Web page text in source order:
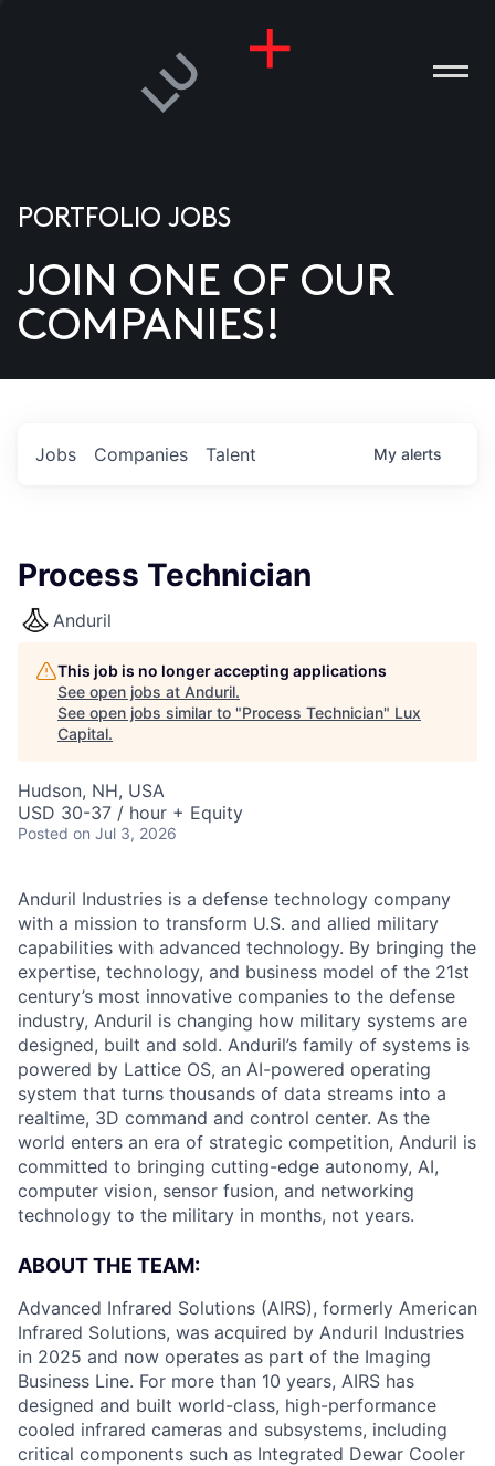
US
PORTFOLIO JOBS
JOIN ONE OF OUR
COMPANIES!
Jobs Companies Talent My alerts
Process Technician
Anduril
This job is no longer accepting applications
See open jobs at Anduril.
See open jobs similar to "Process Technician" Lux
Capital.
Hudson, NH, USA
USD 30-37 / hour + Equity
Posted on Jul 3, 2026
Anduril Industries is a defense technology company
with a mission to transform U.S. and allied military
capabilities with advanced technology. By bringing the
expertise, technology, and business model of the 21st
century’s most innovative companies to the defense
industry, Anduril is changing how military systems are
designed, built and sold. Anduril’s family of systems is
powered by Lattice OS, an AI-powered operating
system that turns thousands of data streams into a
realtime, 3D command and control center. As the
world enters an era of strategic competition, Anduril is
committed to bringing cutting-edge autonomy, AI,
computer vision, sensor fusion, and networking
technology to the military in months, not years.
ABOUT THE TEAM:
Advanced Infrared Solutions (AIRS), formerly American
Infrared Solutions, was acquired by Anduril Industries
in 2025 and now operates as part of the Imaging
Business Line. For more than 10 years, AIRS has
designed and built world-class, high-performance
cooled infrared cameras and subsystems, including
critical components such as Integrated Dewar Cooler